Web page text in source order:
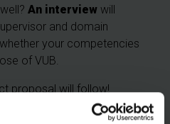
An interview will
and domain
your competencies
of VUB.
proposal will follow!